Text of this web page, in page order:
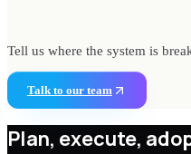
Tell us where the system is
Talk to our team
Plan, execute,